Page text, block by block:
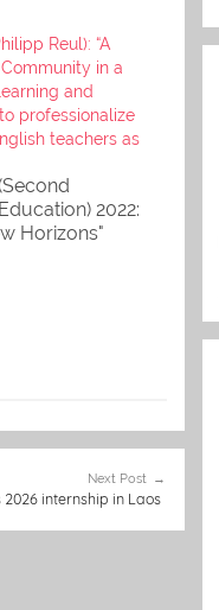
Reul): “A
in a
and
professionalize
teachers as
2022:
Horizons"
Next Post
internship in Laos